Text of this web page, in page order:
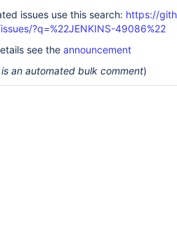
issues use this search: https://
?q=%22JENKINS-49086%22
see the announcement
an automated bulk comment)